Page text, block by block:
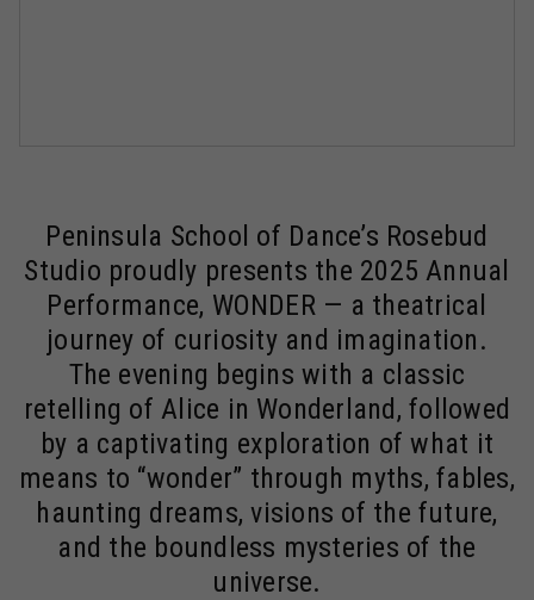
Peninsula School of Dance’s Rosebud
Studio proudly presents the 2025 Annual
Performance, WONDER — a theatrical
journey of curiosity and imagination.
The evening begins with a classic
retelling of Alice in Wonderland, followed
by a captivating exploration of what it
means to “wonder” through myths, fables,
haunting dreams, visions of the future,
and the boundless mysteries of the
universe.